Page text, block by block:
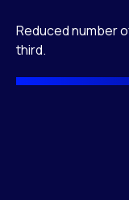
Reduced number
third.